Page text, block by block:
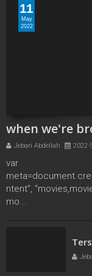
11
May
2022
when we're
Jebari Abdellah 2022-
var
ntent",
mo...